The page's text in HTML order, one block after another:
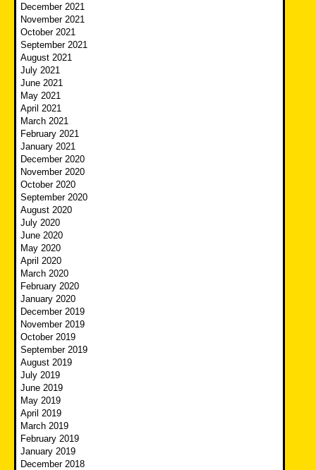
December 2021
November 2021
October 2021
September 2021
August 2021
July 2021
June 2021
May 2021
April 2021
March 2021
February 2021
January 2021
December 2020
November 2020
October 2020
September 2020
August 2020
July 2020
June 2020
May 2020
April 2020
March 2020
February 2020
January 2020
December 2019
November 2019
October 2019
September 2019
August 2019
July 2019
June 2019
May 2019
April 2019
March 2019
February 2019
January 2019
December 2018